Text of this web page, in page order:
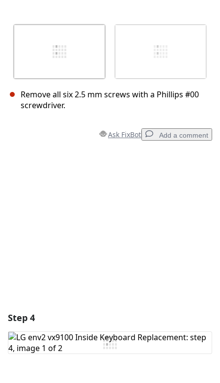
Remove all six 2.5 mm screws with a Phillips #00
screwdriver.
Ask FixBot Add a comment
Step 4